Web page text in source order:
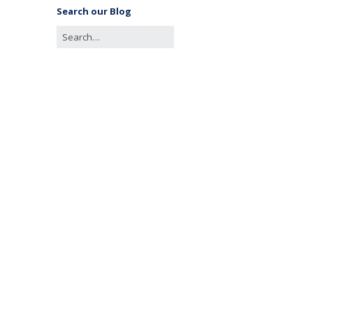
Search our Blog